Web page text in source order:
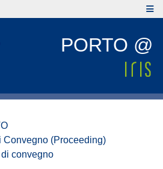
PORTO @
Convegno (Proceeding)
convegno